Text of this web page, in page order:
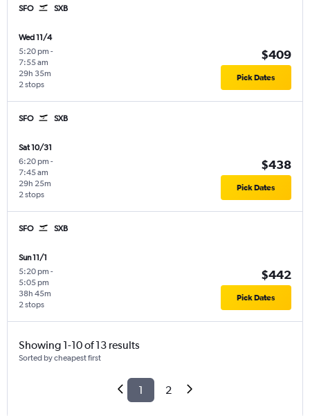
SFO SXB
Wed 11/4
5:20 pm -
7:55 am
2 stops
29h 35m
$409
Pick Dates
SFO SXB
Sat 10/31
6:20 pm -
7:45 am
2 stops
29h 25m
$438
Pick Dates
SFO SXB
Sun 11/1
5:20 pm -
5:05 pm
2 stops
38h 45m
$442
Pick Dates
Showing 1-10 of 13 results
Sorted by cheapest first
1 2